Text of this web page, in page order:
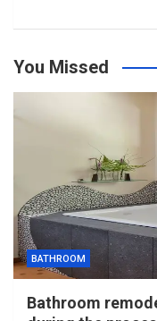
You Missed
BATHROOM
Bathroom